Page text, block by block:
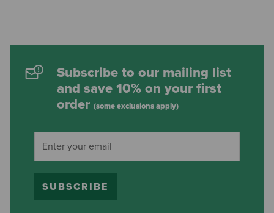
Subscribe to our mailing list
and save 10% on your first
order (some exclusions apply)
SUBSCRIBE